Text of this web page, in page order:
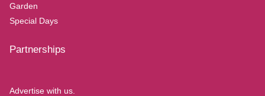
Garden
Special Days
Partnerships
Advertise with us.